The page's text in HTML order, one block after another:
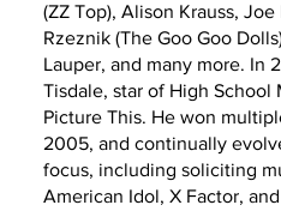
(ZZ Top), Alison Krauss,
Rzeznik (The Goo Goo
Lauper, and many more. In
Tisdale, star of High School
Picture This. He won
2005, and continually
focus, including soliciting
American Idol, X Factor,